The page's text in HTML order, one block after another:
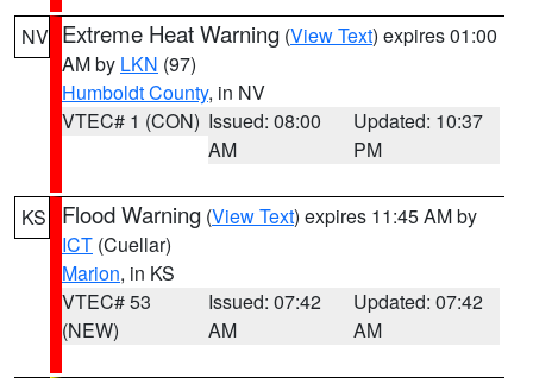
NV Extreme Heat Warning (View Text) expires 01:00
AM by LKN (97)
Humboldt County, in NV
VTEC# 1 (CON) Issued: 08:00
AM
Updated: 10:37
PM
KS Flood Warning (View Text) expires 11:45 AM by
ICT (Cuellar)
Marion, in KS
VTEC# 53
(NEW)
Issued: 07:42
AM
Updated: 07:42
AM